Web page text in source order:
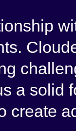
a solid
create